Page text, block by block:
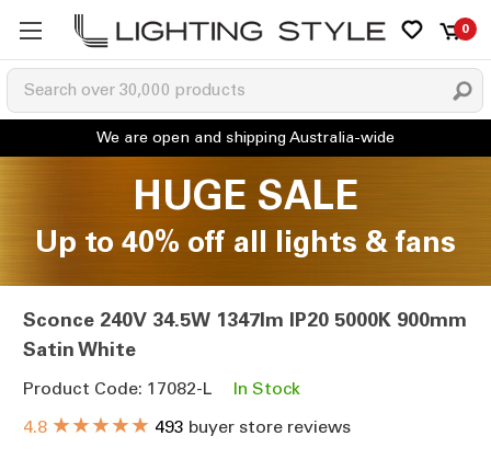
0
HUGE SALE
Up to 40% off all lights & fans
Sconce 240V 34.5W 1347lm IP20 5000K 900mm
Satin White
Product Code: 17082-L
In Stock
4.8 ★★★★★ 493 buyer store reviews